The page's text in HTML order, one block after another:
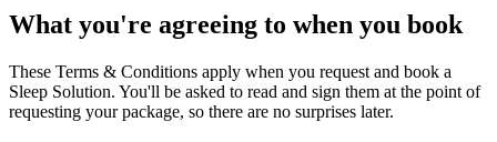
What you're agreeing to when you book
These Terms & Conditions apply when you request and book a
Sleep Solution. You'll be asked to read and sign them at the point of
requesting your package, so there are no surprises later.